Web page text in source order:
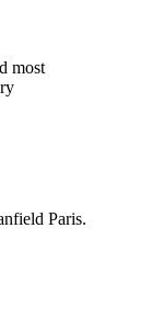
most
Paris.